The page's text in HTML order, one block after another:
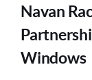
Navan
Windows